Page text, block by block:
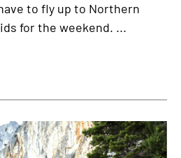
to fly up to Northern
for the weekend. ...